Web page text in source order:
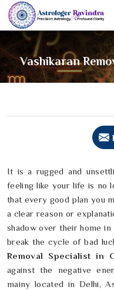
Vashikaran
It is a rugged and
feeling like your life is no
that every good plan you
a clear reason or
shadow over their home in
break the cycle of bad
Removal Specialist in
against the negative
mainy located in Delhi,